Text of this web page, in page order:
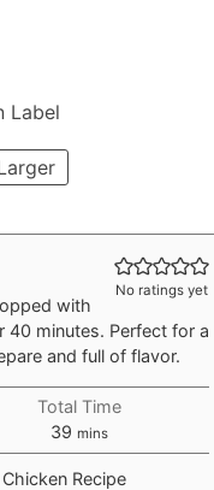
Label
No ratings yet
with
40 minutes. Perfect for a
and full of flavor.
Total Time
39 minutes
mins
Recipe